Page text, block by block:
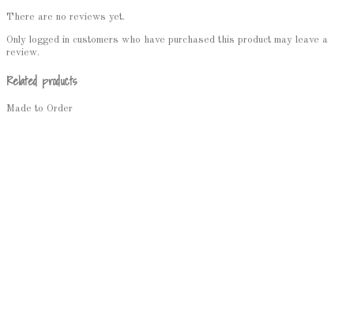
There are no reviews yet.
Only logged in customers who have purchased this product may leave a
review.
Related products
Made to Order